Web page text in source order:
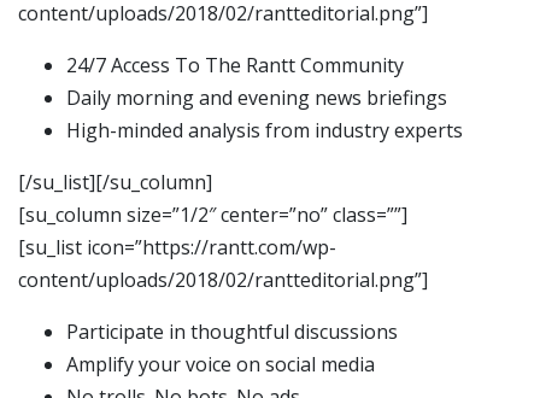
content/uploads/2018/02/rantteditorial.png”]
24/7 Access To The Rantt Community
Daily morning and evening news briefings
High-minded analysis from industry experts
[/su_list][/su_column]
[su_column size=”1/2″ center=”no” class=””]
[su_list icon=”https://rantt.com/wp-
content/uploads/2018/02/rantteditorial.png”]
Participate in thoughtful discussions
Amplify your voice on social media